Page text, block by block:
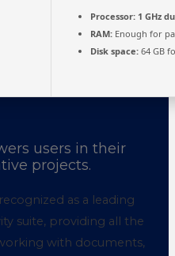
Processor: 1 GHz
RAM: Enough for
Disk space: 64 GB
users in their
projects.
as a leading
suite, providing all the
with documents,